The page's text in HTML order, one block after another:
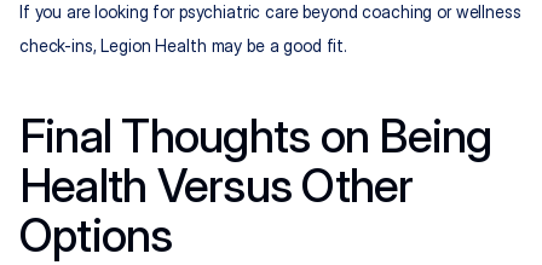
If you are looking for psychiatric care beyond coaching or wellness
check-ins, Legion Health may be a good fit.
Final Thoughts on Being
Health Versus Other
Options